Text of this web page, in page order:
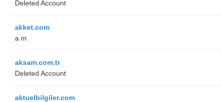
Deleted Account
akket.com
a m
aksam.com.tr
Deleted Account
aktuelbilgiler.com